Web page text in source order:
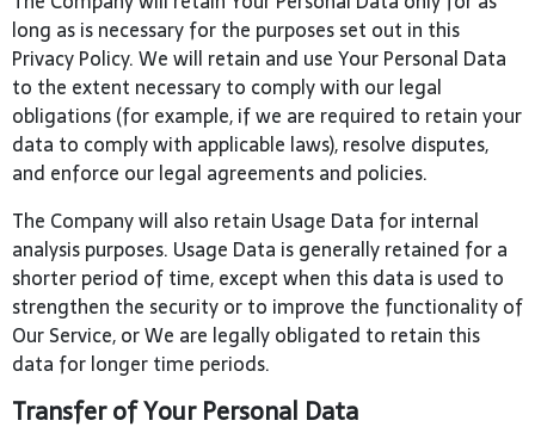
long as is necessary for the purposes set out in this
Privacy Policy. We will retain and use Your Personal Data
to the extent necessary to comply with our legal
obligations (for example, if we are required to retain your
data to comply with applicable laws), resolve disputes,
and enforce our legal agreements and policies.
The Company will also retain Usage Data for internal
analysis purposes. Usage Data is generally retained for a
shorter period of time, except when this data is used to
strengthen the security or to improve the functionality of
Our Service, or We are legally obligated to retain this
data for longer time periods.
Transfer of Your Personal Data